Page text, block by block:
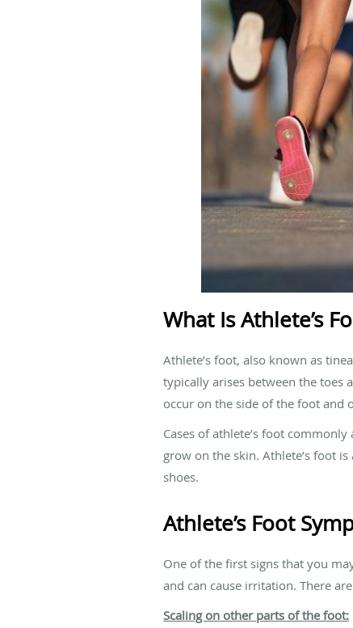
What Is Athlete’s
Athlete’s foot, also known as
typically arises between the toes
occur on the side of the foot and
Cases of athlete’s foot
grow on the skin. Athlete’s foot
shoes.
Athlete’s Foot
One of the first signs that you
and can cause irritation. There
Scaling on other parts of the foot: